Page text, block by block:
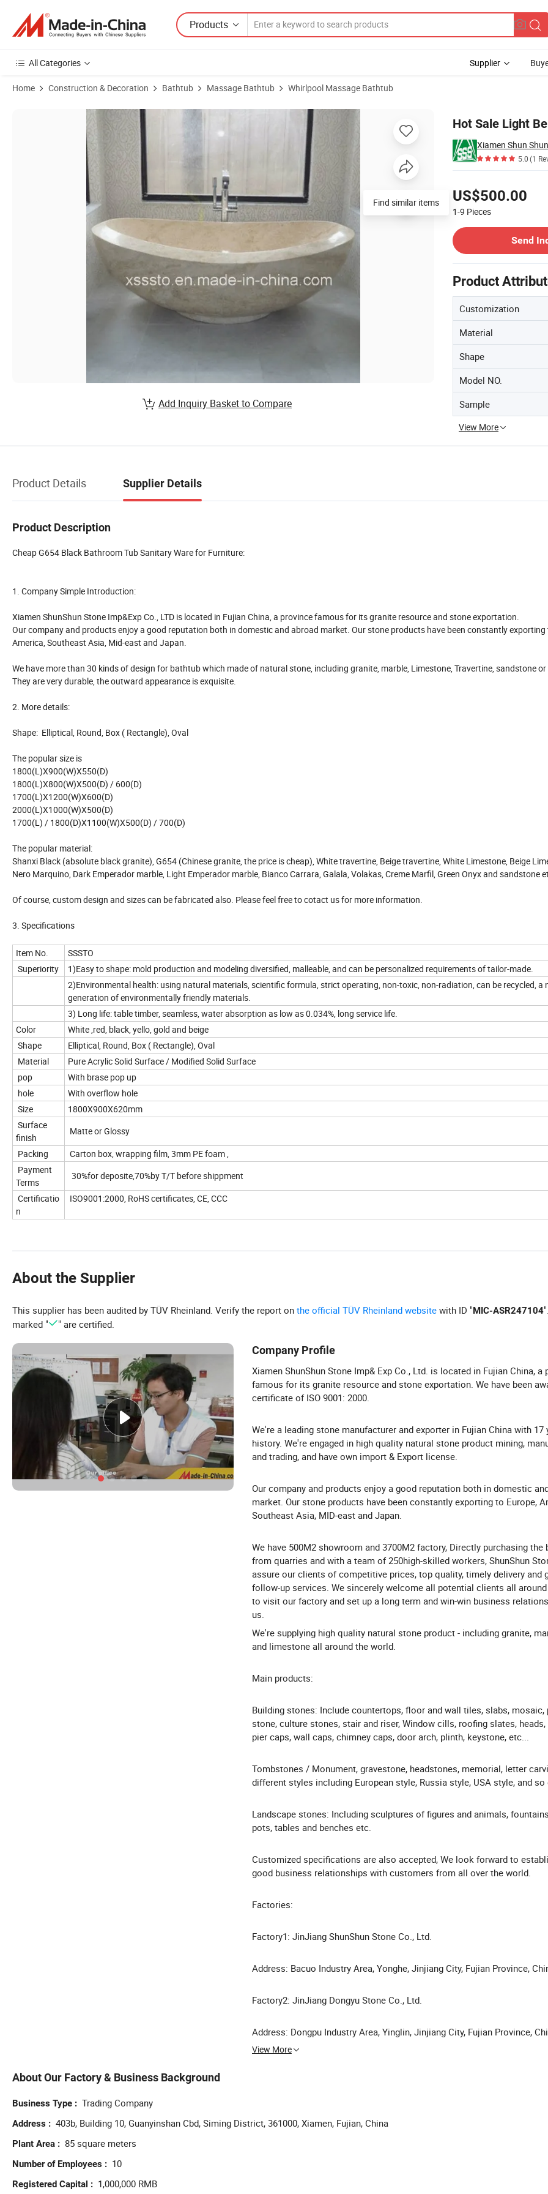
Products
All Categories Supplier
Home Construction & Decoration Bathtub Massage Bathtub Whirlpool Massage Bathtub
Hot Sale Light
5.0(1
US$500.00
1-9 Pieces
Send
Product
Customization
Material
Shape
Model NO.
Sample
View More
Product Images of Hot Sale Light Beige Marble Bathroom Massage Bathtub
Find similar items
Add Inquiry Basket to Compare
Product Details Supplier Details
Product Description
Cheap G654 Black Bathroom Tub Sanitary Ware for Furniture:
1. Company Simple Introduction:
Xiamen ShunShun Stone Imp&Exp Co., LTD is located in Fujian China, a province famous for its granite resource and stone exportation.
Our company and products enjoy a good reputation both in domestic and abroad market. Our stone products have been constantly exporting
America, Southeast Asia, Mid-east and Japan.
We have more than 30 kinds of design for bathtub which made of natural stone, including granite, marble, Limestone, Travertine, sandstone or
They are very durable, the outward appearance is exquisite.
2. More details:
Shape: Elliptical, Round, Box ( Rectangle), Oval
The popular size is
1800(L)X900(W)X550(D)
1800(L)X800(W)X500(D) / 600(D)
1700(L)X1200(W)X600(D)
2000(L)X1000(W)X500(D)
1700(L) / 1800(D)X1100(W)X500(D) / 700(D)
The popular material:
Shanxi Black (absolute black granite), G654 (Chinese granite, the price is cheap), White travertine, Beige travertine, White Limestone, Beige
Nero Marquino, Dark Emperador marble, Light Emperador marble, Bianco Carrara, Galala, Volakas, Creme Marfil, Green Onyx and sandstone
Of course, custom design and sizes can be fabricated also. Please feel free to cotact us for more information.
3. Specifications
Item No.
SSSTO
Superiority
1)Easy to shape: mold production and modeling diversified, malleable, and can be personalized requirements of tailor-made.
2)Environmental health: using natural materials, scientific formula, strict operating, non-toxic, non-radiation, can be recycled, a
generation of environmentally friendly materials.
3) Long life: table timber, seamless, water absorption as low as 0.034%, long service life.
Color
White ,red, black, yello, gold and beige
Shape
Elliptical, Round, Box ( Rectangle), Oval
Material
Pure Acrylic Solid Surface / Modified Solid Surface
pop
With brase pop up
hole
With overflow hole
Size
1800X900X620mm
Surface
finish
Matte or Glossy
Packing
Carton box, wrapping film, 3mm PE foam ,
Payment
Terms
30%for deposite,70%by T/T before shippment
Certificatio
n
ISO9001:2000, RoHS certificates, CE, CCC
About the Supplier
This supplier has been audited by TÜV Rheinland. Verify the report on the official TÜV Rheinland website with ID "MIC-ASR247104
marked "
" are certified.
Company Profile
Xiamen ShunShun Stone Imp& Exp Co., Ltd. is located in Fujian China, a
famous for its granite resource and stone exportation. We have been
certificate of ISO 9001: 2000.
We're a leading stone manufacturer and exporter in Fujian China with 17
history. We're engaged in high quality natural stone product mining,
and trading, and have own import & Export license.
Our company and products enjoy a good reputation both in domestic
market. Our stone products have been constantly exporting to Europe,
Southeast Asia, MID-east and Japan.
We have 500M2 showroom and 3700M2 factory, Directly purchasing the
from quarries and with a team of 250high-skilled workers, ShunShun
assure our clients of competitive prices, top quality, timely delivery and
follow-up services. We sincerely welcome all potential clients all
to visit our factory and set up a long term and win-win business
us.
We're supplying high quality natural stone product - including granite,
and limestone all around the world.
Main products:
Building stones: Include countertops, floor and wall tiles, slabs, mosaic,
stone, culture stones, stair and riser, Window cills, roofing slates,
pier caps, wall caps, chimney caps, door arch, plinth, keystone, etc...
Tombstones / Monument, gravestone, headstones, memorial, letter
different styles including European style, Russia style, USA style, and so
Landscape stones: Including sculptures of figures and animals,
pots, tables and benches etc.
Customized specifications are also accepted, We look forward to
good business relationships with customers from all over the world.
Factories:
Factory1: JinJiang ShunShun Stone Co., Ltd.
Address: Bacuo Industry Area, Yonghe, Jinjiang City, Fujian Province,
Factory2: JinJiang Dongyu Stone Co., Ltd.
Address: Dongpu Industry Area, Yinglin, Jinjiang City, Fujian Province,
View More
About Our Factory & Business Background
Business Type Trading Company
Address 403b, Building 10, Guanyinshan Cbd, Siming District, 361000, Xiamen, Fujian, China
Plant Area 85 square meters
Number of Employees 10
Registered Capital 1,000,000 RMB